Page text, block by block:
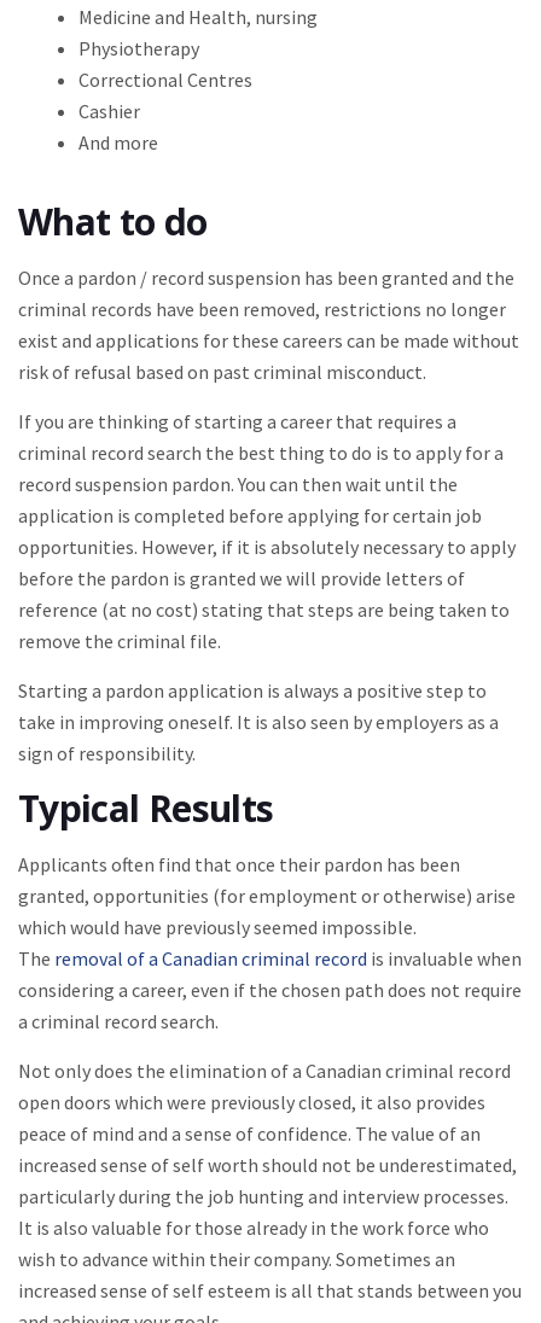
Medicine and Health, nursing
Physiotherapy
Correctional Centres
Cashier
And more
What to do
Once a pardon / record suspension has been granted and the
criminal records have been removed, restrictions no longer
exist and applications for these careers can be made without
risk of refusal based on past criminal misconduct.
If you are thinking of starting a career that requires a
criminal record search the best thing to do is to apply for a
record suspension pardon. You can then wait until the
application is completed before applying for certain job
opportunities. However, if it is absolutely necessary to apply
before the pardon is granted we will provide letters of
reference (at no cost) stating that steps are being taken to
remove the criminal file.
Starting a pardon application is always a positive step to
take in improving oneself. It is also seen by employers as a
sign of responsibility.
Typical Results
Applicants often find that once their pardon has been
granted, opportunities (for employment or otherwise) arise
which would have previously seemed impossible.
The removal of a Canadian criminal record is invaluable when
considering a career, even if the chosen path does not require
a criminal record search.
Not only does the elimination of a Canadian criminal record
open doors which were previously closed, it also provides
peace of mind and a sense of confidence. The value of an
increased sense of self worth should not be underestimated,
particularly during the job hunting and interview processes.
It is also valuable for those already in the work force who
wish to advance within their company. Sometimes an
increased sense of self esteem is all that stands between you